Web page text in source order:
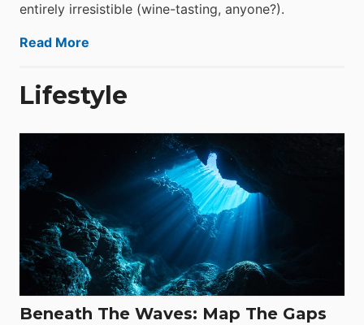
entirely irresistible (wine-tasting, anyone?).
Read More
Lifestyle
Beneath The Waves: Map The Gaps